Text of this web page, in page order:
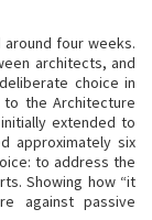
four weeks.
architects, and
choice in
the Architecture
extended to
approximately six
to address the
Showing how “it
against passive